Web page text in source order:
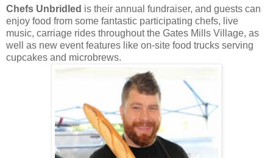
Chefs Unbridled is their annual fundraiser, and guests can
enjoy food from some fantastic participating chefs, live
music, carriage rides throughout the Gates Mills Village, as
well as new event features like on-site food trucks serving
cupcakes and microbrews.